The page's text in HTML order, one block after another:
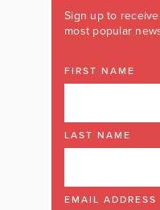
Sign up to
most popular
FIRST NAME
LAST NAME
EMAIL ADDRESS